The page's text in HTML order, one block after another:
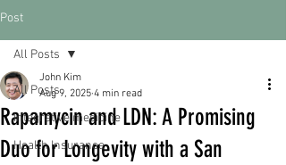
Post
All Posts
Integrative medicine
Health Insurance
All Posts
Rapamycin and LDN: A Promising
Duo for Longevity with a San
John Kim
Aug 9, 2025 4 min read